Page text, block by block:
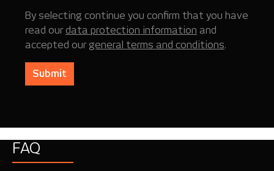
By selecting continue you confirm that you have
read our data protection information and
accepted our general terms and conditions.
Submit
FAQ